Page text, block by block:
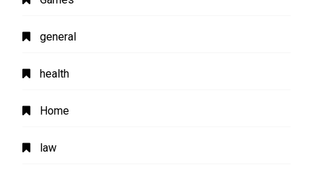
general
health
Home
law